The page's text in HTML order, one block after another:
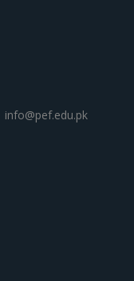
info@pef.edu.pk